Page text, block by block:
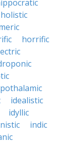
holistic
horrific
idealistic
idyllic
indic